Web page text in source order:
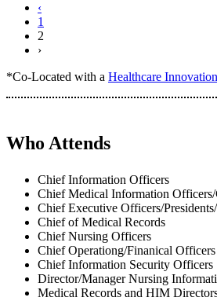
‹
1
2
›
*Co-Located with a Healthcare
Who Attends
Chief Information Officers
Chief Medical Information
Chief Executive Officers/
Chief of Medical Records
Chief Nursing Officers
Chief Operationg/Finanical
Chief Information Security Officers
Director/Manager Nursing
Medical Records and HIM